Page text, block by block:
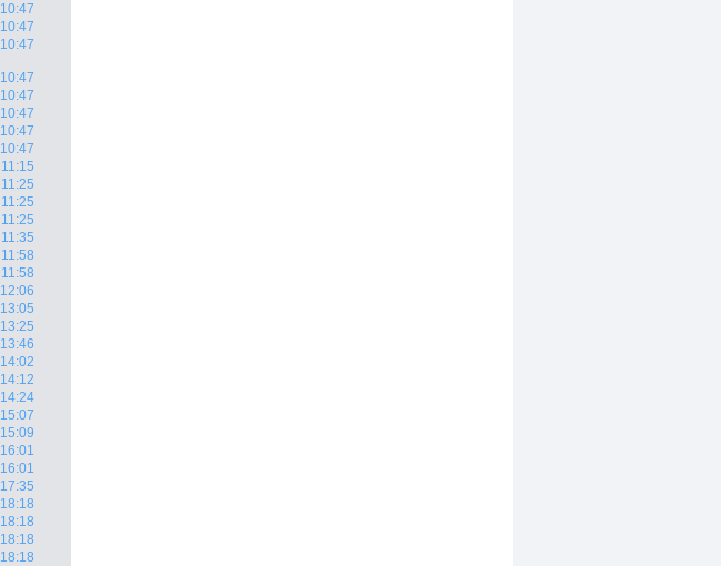
10:47
10:47
10:47
10:47
10:47
10:47
10:47
10:47
11:15
11:25
11:25
11:25
11:35
11:58
11:58
12:06
13:05
13:25
13:46
14:02
14:12
14:24
15:07
15:09
16:01
16:01
17:35
18:18
18:18
18:18
18:18